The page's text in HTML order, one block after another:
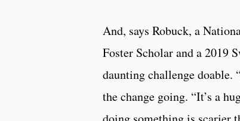
And, says Robuck, a
Foster Scholar and a 2019
daunting challenge doable.
the change going. “It’s a